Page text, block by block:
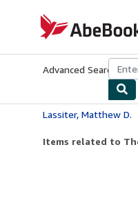
AbeBooks.com
Advanced Search
Lassiter, Matthew D.
Items related to